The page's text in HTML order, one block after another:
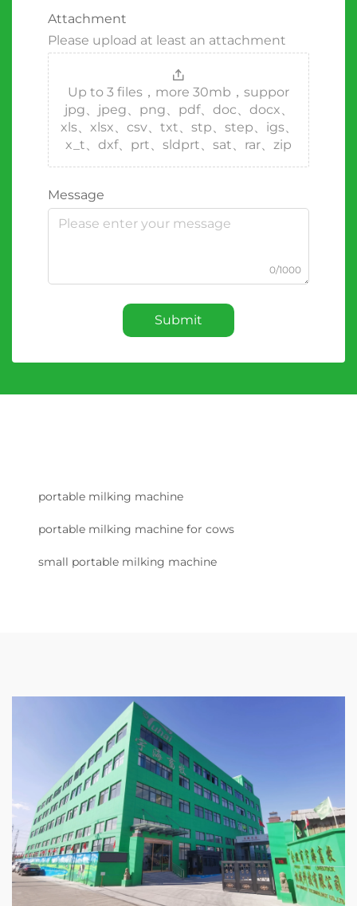
Attachment
Please upload at least an attachment
Up to 3 files，more 30mb，suppor
jpg、jpeg、png、pdf、doc、docx、
xls、xlsx、csv、txt、stp、step、igs、
x_t、dxf、prt、sldprt、sat、rar、zip
Message
0/1000
Submit
portable milking machine
portable milking machine for cows
small portable milking machine